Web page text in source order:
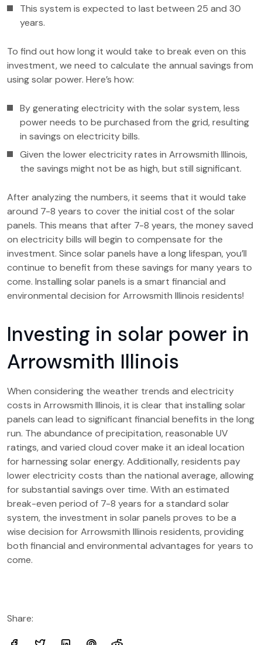
This system is expected to last between 25 and 30
years.
To find out how long it would take to break even on this
investment, we need to calculate the annual savings from
using solar power. Here’s how:
By generating electricity with the solar system, less
power needs to be purchased from the grid, resulting
in savings on electricity bills.
Given the lower electricity rates in Arrowsmith Illinois,
the savings might not be as high, but still significant.
After analyzing the numbers, it seems that it would take
around 7-8 years to cover the initial cost of the solar
panels. This means that after 7-8 years, the money saved
on electricity bills will begin to compensate for the
investment. Since solar panels have a long lifespan, you’ll
continue to benefit from these savings for many years to
come. Installing solar panels is a smart financial and
environmental decision for Arrowsmith Illinois residents!
Investing in solar power in
Arrowsmith Illinois
When considering the weather trends and electricity
costs in Arrowsmith Illinois, it is clear that installing solar
panels can lead to significant financial benefits in the long
run. The abundance of precipitation, reasonable UV
ratings, and varied cloud cover make it an ideal location
for harnessing solar energy. Additionally, residents pay
lower electricity costs than the national average, allowing
for substantial savings over time. With an estimated
break-even period of 7-8 years for a standard solar
system, the investment in solar panels proves to be a
wise decision for Arrowsmith Illinois residents, providing
both financial and environmental advantages for years to
come.
Share: